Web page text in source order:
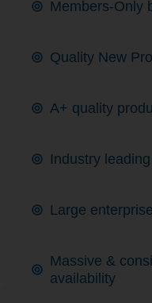
Members-Only
Quality New
A+ quality
Industry
Large
Massive &
availability